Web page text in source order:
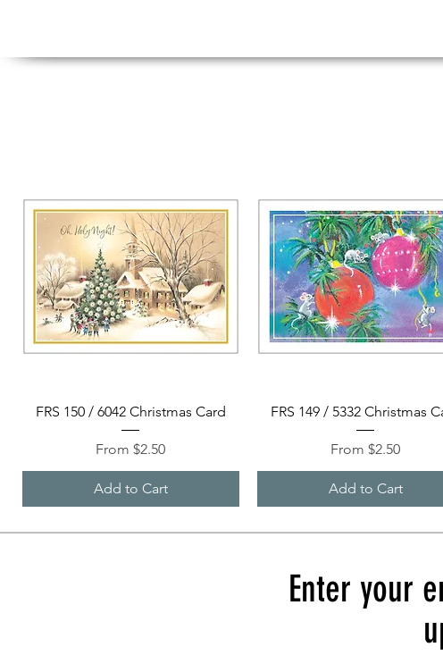
Quick View
FRS 150 / 6042 Christmas Card
From$2.50
Sale Price
Add to Cart
Quick View
FRS 149 / 5332 Christmas
From$2.50
Sale Price
Add to Cart
Enter your